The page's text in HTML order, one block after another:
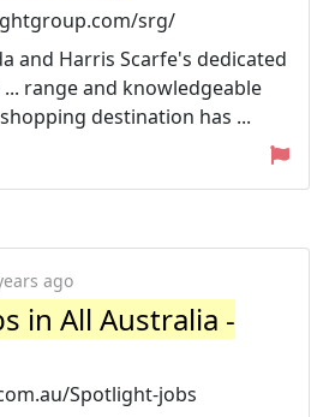
srg/
and Harris Scarfe's dedicated
range and knowledgeable
destination has ...
ago
in All Australia -
Spotlight-jobs